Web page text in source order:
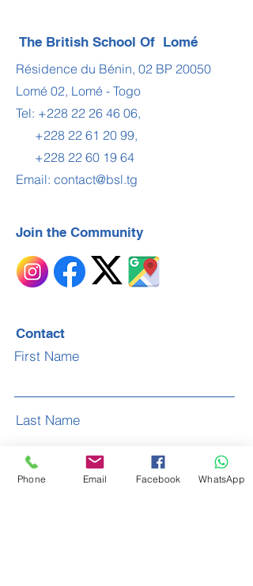
The British School Of Lomé
Résidence du Bénin, 02 BP 20050
Lomé 02, Lomé - Togo
Tel: +228 22 26 46 06,
+228 22 61 20 99,
+228 22 60 19 64
Email: contact@bsl.tg
Join the Community
Contact
First Name
Last Name
Email
Phone Email Facebook WhatsApp